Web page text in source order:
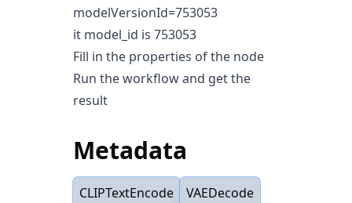
modelVersionId=753053
it model_id is 753053
Fill in the properties of the node
Run the workflow and get the
result
Metadata
CLIPTextEncode
VAEDecode